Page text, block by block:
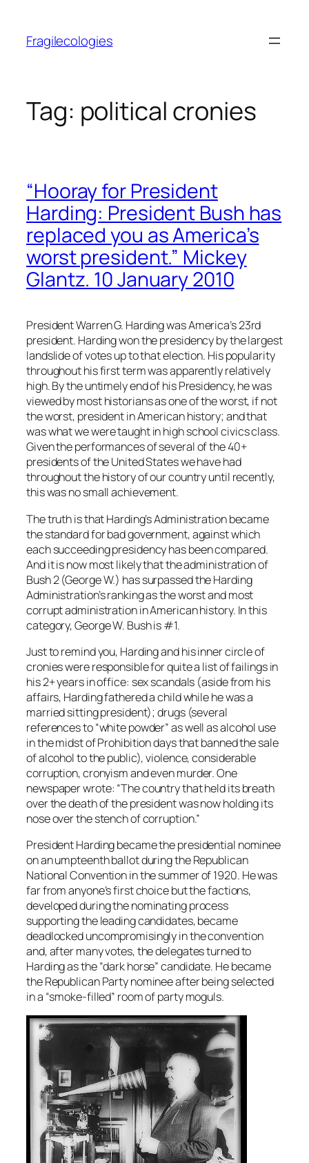
content
Fragilecologies
Tag: political cronies
“Hooray for President
Harding: President Bush has
replaced you as America’s
worst president.” Mickey
Glantz. 10 January 2010
President Warren G. Harding was America’s 23rd
president. Harding won the presidency by the largest
landslide of votes up to that election. His popularity
throughout his first term was apparently relatively
high. By the untimely end of his Presidency, he was
viewed by most historians as one of the worst, if not
the worst, president in American history; and that
was what we were taught in high school civics class.
Given the performances of several of the 40+
presidents of the United States we have had
throughout the history of our country until recently,
this was no small achievement.
The truth is that Harding’s Administration became
the standard for bad government, against which
each succeeding presidency has been compared.
And it is now most likely that the administration of
Bush 2 (George W.) has surpassed the Harding
Administration’s ranking as the worst and most
corrupt administration in American history. In this
category, George W. Bush is #1.
Just to remind you, Harding and his inner circle of
cronies were responsible for quite a list of failings in
his 2+ years in office: sex scandals (aside from his
affairs, Harding fathered a child while he was a
married sitting president); drugs (several
references to “white powder” as well as alcohol use
in the midst of Prohibition days that banned the sale
of alcohol to the public), violence, considerable
corruption, cronyism and even murder. One
newspaper wrote: “The country that held its breath
over the death of the president was now holding its
nose over the stench of corruption.”
President Harding became the presidential nominee
on an umpteenth ballot during the Republican
National Convention in the summer of 1920. He was
far from anyone’s first choice but the factions,
developed during the nominating process
supporting the leading candidates, became
deadlocked uncompromisingly in the convention
and, after many votes, the delegates turned to
Harding as the “dark horse” candidate. He became
the Republican Party nominee after being selected
in a “smoke-filled” room of party moguls.